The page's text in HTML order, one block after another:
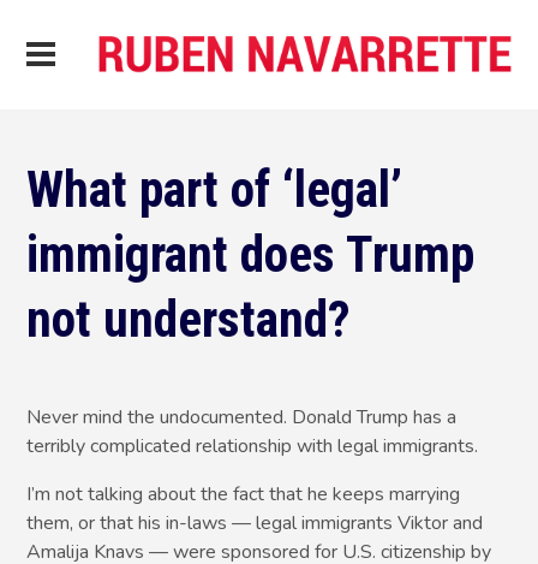
What part of ‘legal’
immigrant does Trump
not understand?
Never mind the undocumented. Donald Trump has a
terribly complicated relationship with legal immigrants.
I’m not talking about the fact that he keeps marrying
them, or that his in-laws — legal immigrants Viktor and
Amalija Knavs — were sponsored for U.S. citizenship by